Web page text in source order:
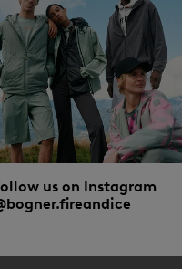
on acap for extra protection. As
the sunglasses and the
us on Instagram